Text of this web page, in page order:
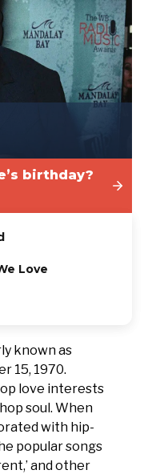
birthday?
Love
known as
15, 1970.
love interests
soul. When
with hip-
popular songs
and other